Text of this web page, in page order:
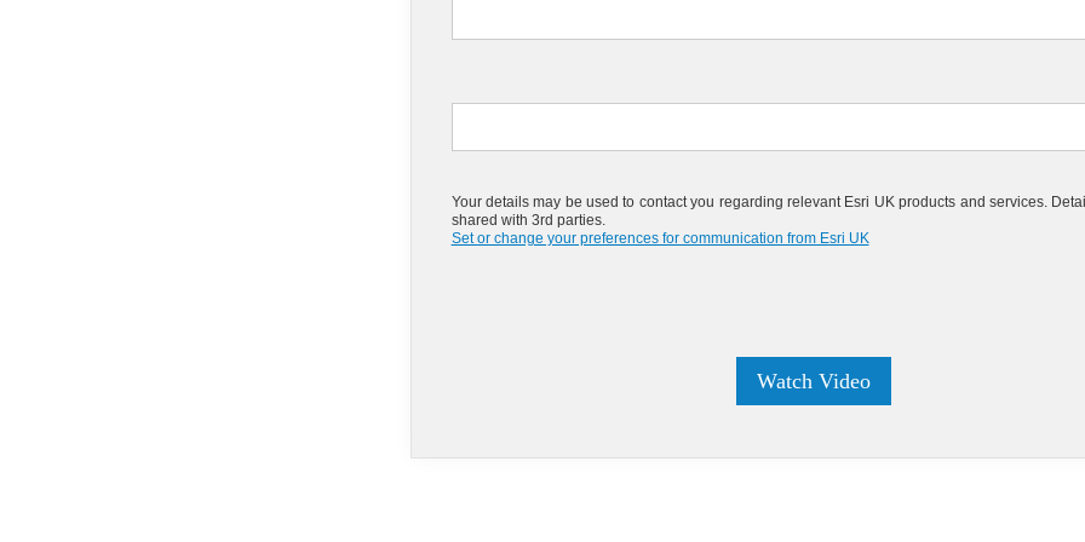
Your details may be used to contact you regarding relevant Esri UK products and services.
shared with 3rd parties.
Set or change your preferences for communication from Esri UK